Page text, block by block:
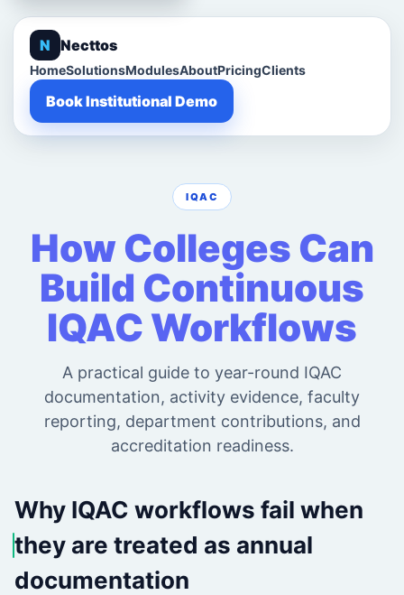
N Necttos
HomeSolutionsModulesAboutPricingClients
Book Institutional Demo
IQAC
How Colleges Can
Build Continuous
IQAC Workflows
A practical guide to year-round IQAC
documentation, activity evidence, faculty
reporting, department contributions, and
accreditation readiness.
Why IQAC workflows fail when
they are treated as annual
documentation